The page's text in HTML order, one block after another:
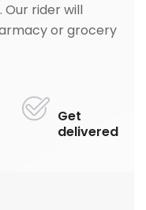
rider will
or grocery
Get
delivered